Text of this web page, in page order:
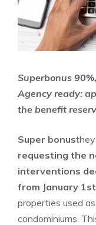
Superbonus
Agency ready:
the benefit
Super bonus
requesting the
interventions
from January
properties used
condominiums.